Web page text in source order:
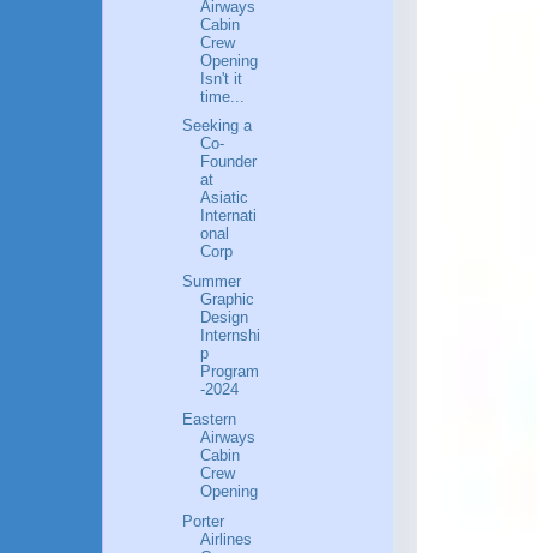
Airways
Cabin
Crew
Opening
Isn't it
time...
Seeking a
Co-
Founder
at
Asiatic
Internati
onal
Corp
Summer
Graphic
Design
Internshi
p
Program
-2024
Eastern
Airways
Cabin
Crew
Opening
Porter
Airlines